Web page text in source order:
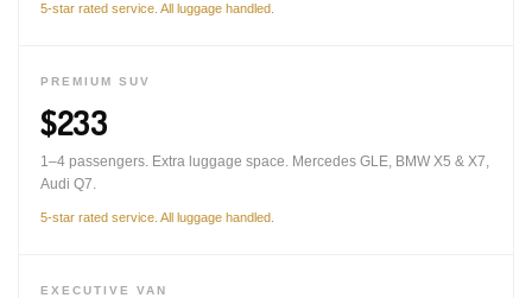
5-star rated service. All luggage handled.
PREMIUM SUV
$233
1–4 passengers. Extra luggage space. Mercedes GLE, BMW X5 & X7,
Audi Q7.
5-star rated service. All luggage handled.
EXECUTIVE VAN